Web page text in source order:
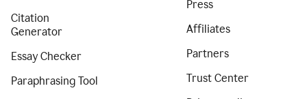
Citation
Generator
Essay Checker
Paraphrasing Tool
Press
Affiliates
Partners
Trust Center